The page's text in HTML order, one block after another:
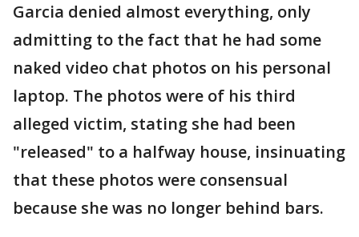
Garcia denied almost everything, only
admitting to the fact that he had some
naked video chat photos on his personal
laptop. The photos were of his third
alleged victim, stating she had been
"released" to a halfway house, insinuating
that these photos were consensual
because she was no longer behind bars.